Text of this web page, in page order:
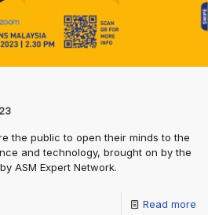
the public to open their minds to the
and technology, brought on by the
ASM Expert Network.
Read more